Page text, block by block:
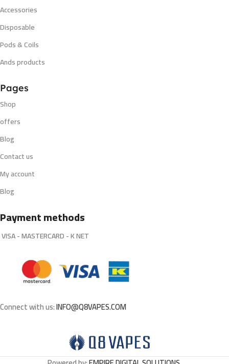
Accessories
Disposable
Pods & Coils
Ands products
Pages
Shop
offers
Blog
Contact us
My account
Blog
Payment methods
VISA - MASTERCARD - K NET
Connect with us:INFO@Q8VAPES.COM